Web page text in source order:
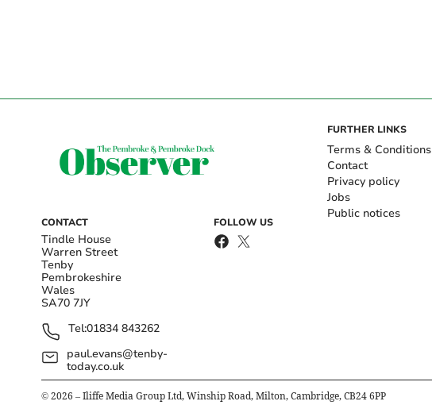
CONTACT
Tindle House
Warren Street
Tenby
Pembrokeshire
Wales
SA70 7JY
Tel:01834 843262
paul.evans@tenby-
today.co.uk
FOLLOW US
FURTHER LINKS
Terms & Conditions
Contact
Privacy policy
Jobs
Public notices
© 2026 – Iliffe Media Group Ltd, Winship Road, Milton, Cambridge, CB24 6PP